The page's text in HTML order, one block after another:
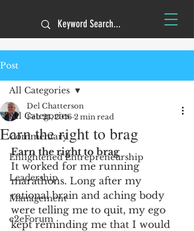
Post
All Categories
Commentary
Enlightened Entrepreneurship
Leadership
Management
e2eForum
All Categories
Earn the right to brag
Del Chatterson
Feb 24, 2016 2 min read
Earn the right to brag
It worked for me running
marathons. Long after my
rational brain and aching body
were telling me to quit, my ego
kept reminding me that I would